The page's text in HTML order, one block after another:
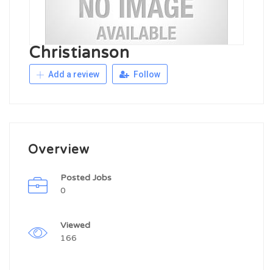
Christianson
Add a review Follow
Overview
Posted Jobs
0
Viewed
166